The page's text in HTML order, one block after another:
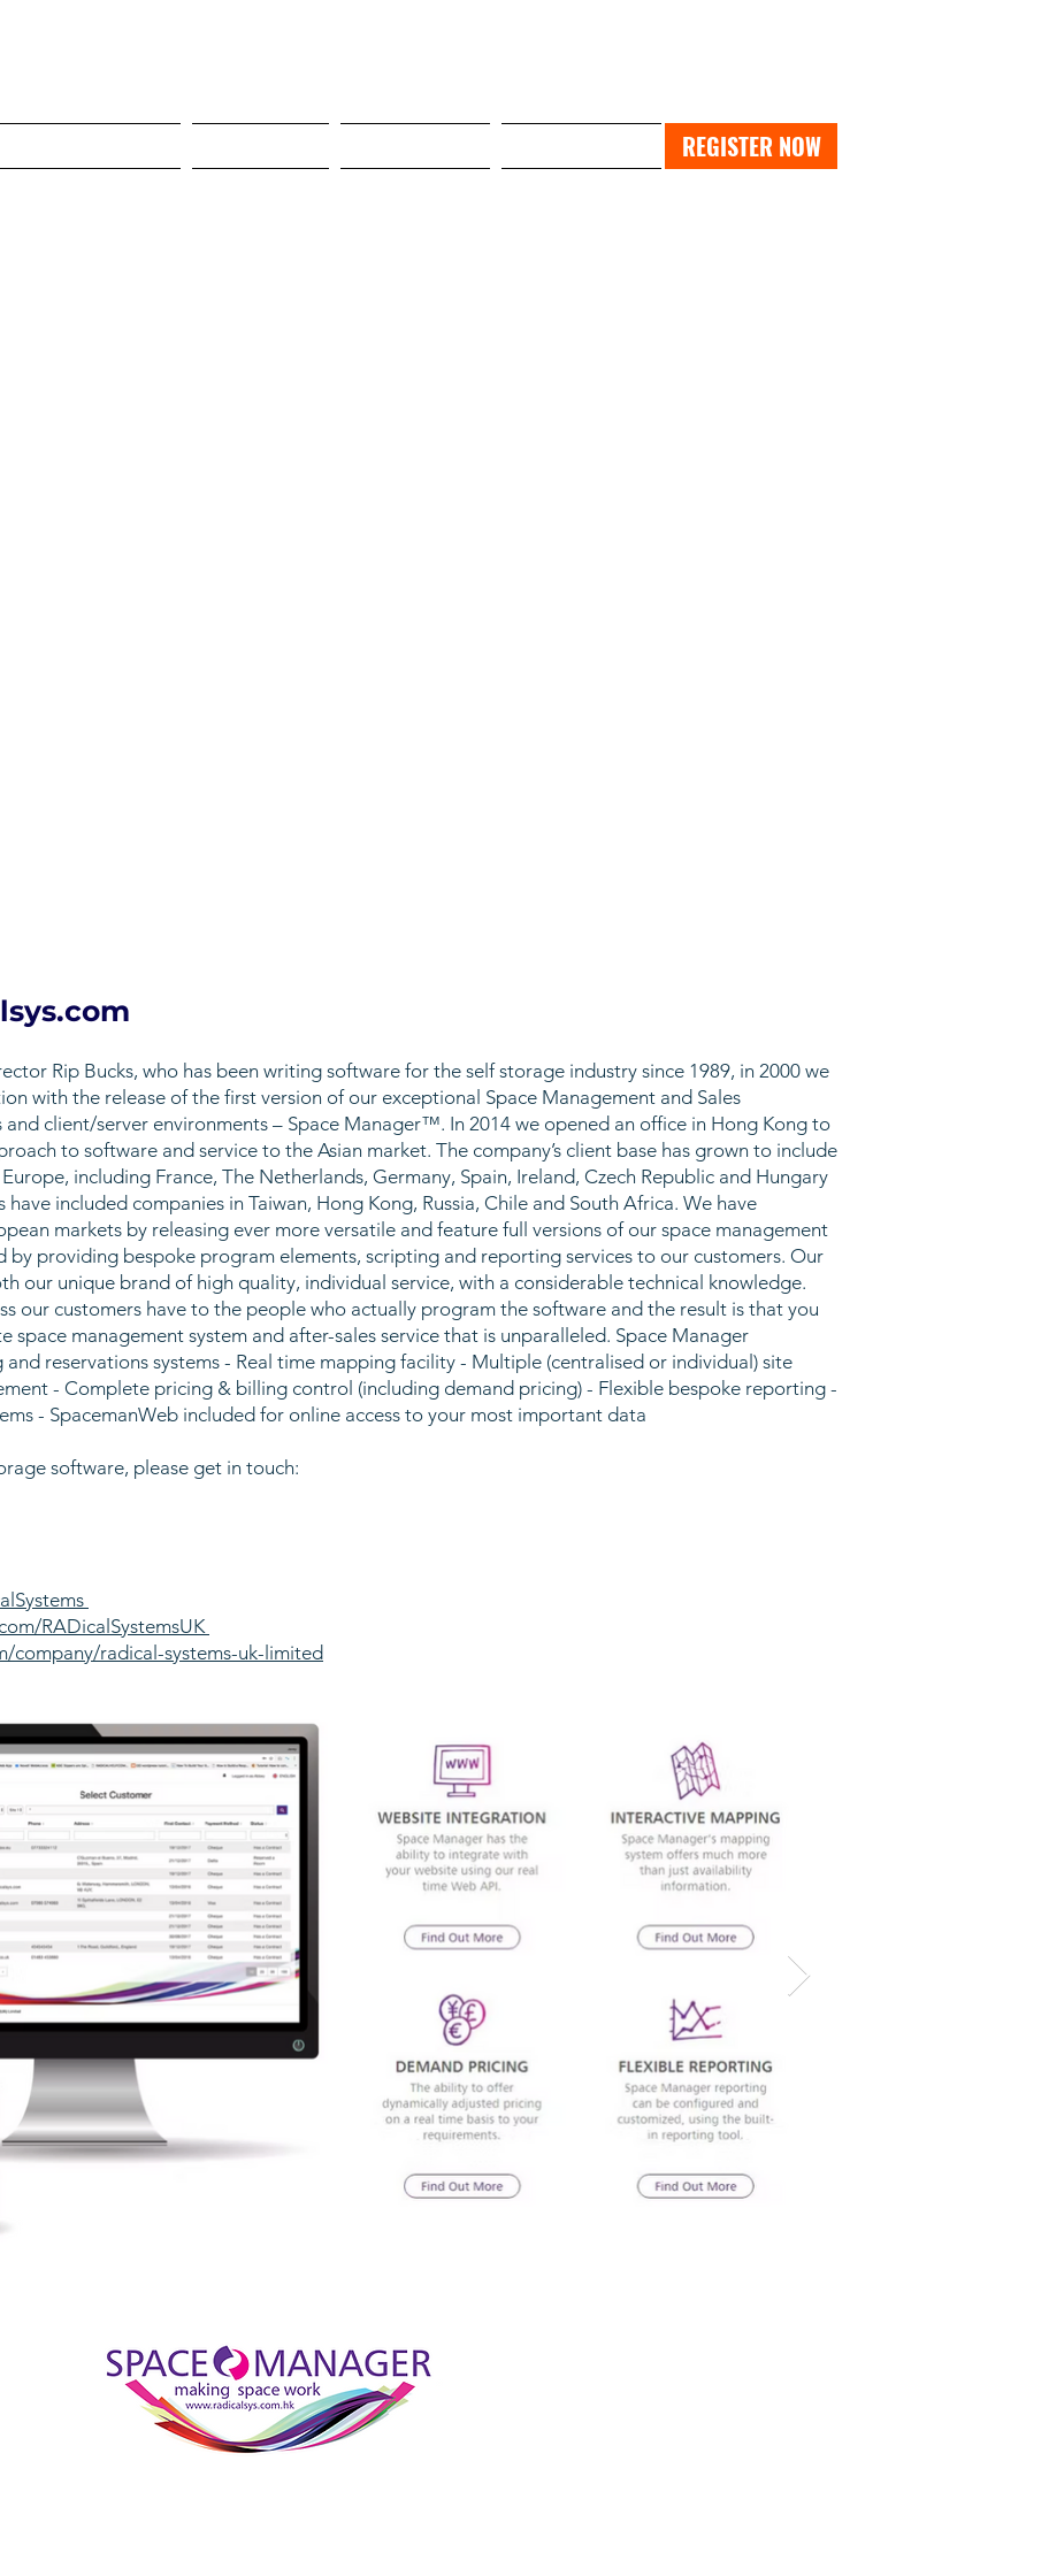
REGISTER NOW
Rip Bucks, who has been writing software for the self storage industry since 1989, in 2000 we
with the release of the first version of our exceptional Space Management and Sales
client/server environments – Space Manager™. In 2014 we opened an office in Hong Kong to
to software and service to the Asian market. The company’s client base has grown to include
including France, The Netherlands, Germany, Spain, Ireland, Czech Republic and Hungary
included companies in Taiwan, Hong Kong, Russia, Chile and South Africa. We have
markets by releasing ever more versatile and feature full versions of our space management
by providing bespoke program elements, scripting and reporting services to our customers. Our
our unique brand of high quality, individual service, with a considerable technical knowledge.
our customers have to the people who actually program the software and the result is that you
space management system and after-sales service that is unparalleled. Space Manager
reservations systems - Real time mapping facility - Multiple (centralised or individual) site
- Complete pricing & billing control (including demand pricing) - Flexible bespoke reporting -
- SpacemanWeb included for online access to your most important data
software, please get in touch:
RADicalSystemsUK
company/radical-systems-uk-limited